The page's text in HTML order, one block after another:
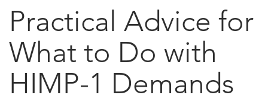
Practical Advice for
What to Do with
HIMP-1 Demands